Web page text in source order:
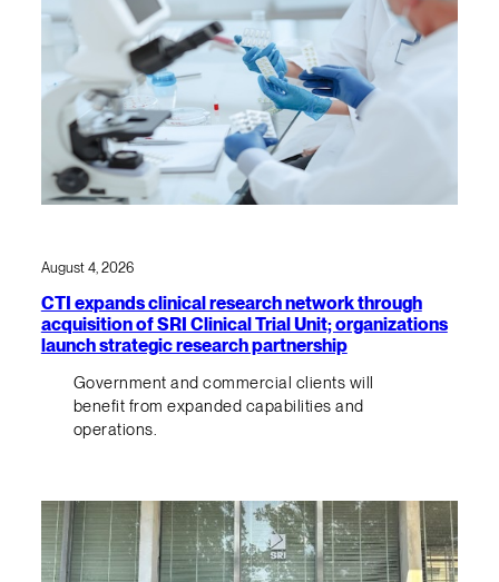
August 4, 2026
CTI expands clinical research network through
acquisition of SRI Clinical Trial Unit; organizations
launch strategic research partnership
Government and commercial clients will
benefit from expanded capabilities and
operations.